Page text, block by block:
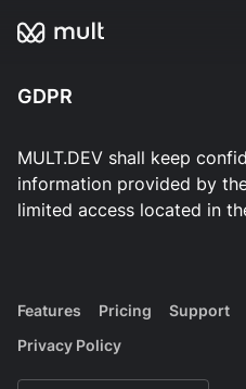
GDPR
MULT.DEV shall keep
information provided by
limited access located in
Features Pricing Support
Privacy Policy